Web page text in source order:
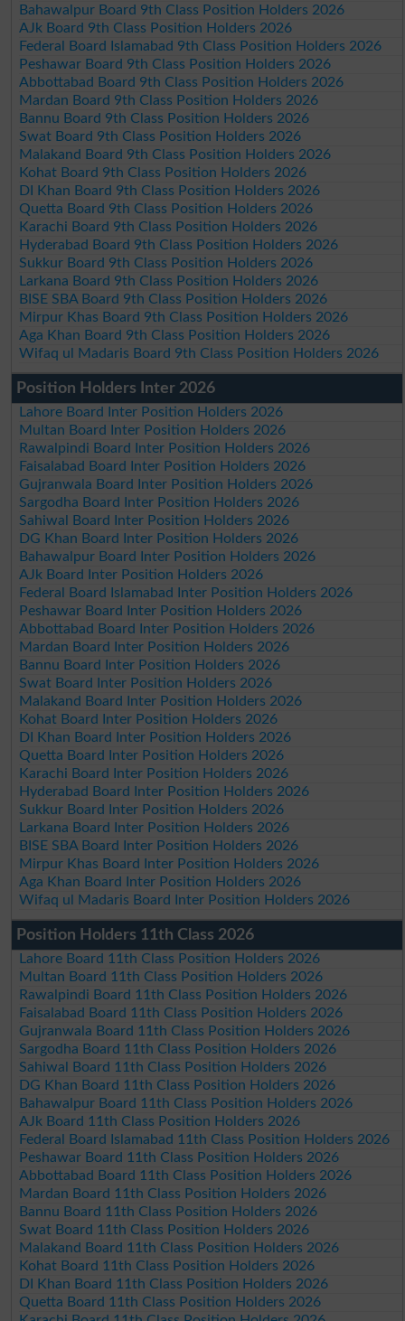
Bahawalpur Board 9th Class Position Holders 2026
AJk Board 9th Class Position Holders 2026
Federal Board Islamabad 9th Class Position Holders 2026
Peshawar Board 9th Class Position Holders 2026
Abbottabad Board 9th Class Position Holders 2026
Mardan Board 9th Class Position Holders 2026
Bannu Board 9th Class Position Holders 2026
Swat Board 9th Class Position Holders 2026
Malakand Board 9th Class Position Holders 2026
Kohat Board 9th Class Position Holders 2026
DI Khan Board 9th Class Position Holders 2026
Quetta Board 9th Class Position Holders 2026
Karachi Board 9th Class Position Holders 2026
Hyderabad Board 9th Class Position Holders 2026
Sukkur Board 9th Class Position Holders 2026
Larkana Board 9th Class Position Holders 2026
BISE SBA Board 9th Class Position Holders 2026
Mirpur Khas Board 9th Class Position Holders 2026
Aga Khan Board 9th Class Position Holders 2026
Wifaq ul Madaris Board 9th Class Position Holders 2026
Position Holders Inter 2026
Lahore Board Inter Position Holders 2026
Multan Board Inter Position Holders 2026
Rawalpindi Board Inter Position Holders 2026
Faisalabad Board Inter Position Holders 2026
Gujranwala Board Inter Position Holders 2026
Sargodha Board Inter Position Holders 2026
Sahiwal Board Inter Position Holders 2026
DG Khan Board Inter Position Holders 2026
Bahawalpur Board Inter Position Holders 2026
AJk Board Inter Position Holders 2026
Federal Board Islamabad Inter Position Holders 2026
Peshawar Board Inter Position Holders 2026
Abbottabad Board Inter Position Holders 2026
Mardan Board Inter Position Holders 2026
Bannu Board Inter Position Holders 2026
Swat Board Inter Position Holders 2026
Malakand Board Inter Position Holders 2026
Kohat Board Inter Position Holders 2026
DI Khan Board Inter Position Holders 2026
Quetta Board Inter Position Holders 2026
Karachi Board Inter Position Holders 2026
Hyderabad Board Inter Position Holders 2026
Sukkur Board Inter Position Holders 2026
Larkana Board Inter Position Holders 2026
BISE SBA Board Inter Position Holders 2026
Mirpur Khas Board Inter Position Holders 2026
Aga Khan Board Inter Position Holders 2026
Wifaq ul Madaris Board Inter Position Holders 2026
Position Holders 11th Class 2026
Lahore Board 11th Class Position Holders 2026
Multan Board 11th Class Position Holders 2026
Rawalpindi Board 11th Class Position Holders 2026
Faisalabad Board 11th Class Position Holders 2026
Gujranwala Board 11th Class Position Holders 2026
Sargodha Board 11th Class Position Holders 2026
Sahiwal Board 11th Class Position Holders 2026
DG Khan Board 11th Class Position Holders 2026
Bahawalpur Board 11th Class Position Holders 2026
AJk Board 11th Class Position Holders 2026
Federal Board Islamabad 11th Class Position Holders 2026
Peshawar Board 11th Class Position Holders 2026
Abbottabad Board 11th Class Position Holders 2026
Mardan Board 11th Class Position Holders 2026
Bannu Board 11th Class Position Holders 2026
Swat Board 11th Class Position Holders 2026
Malakand Board 11th Class Position Holders 2026
Kohat Board 11th Class Position Holders 2026
DI Khan Board 11th Class Position Holders 2026
Quetta Board 11th Class Position Holders 2026